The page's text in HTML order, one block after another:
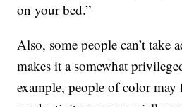
on your bed.”
Also, some people can’t take
makes it a somewhat
example, people of color